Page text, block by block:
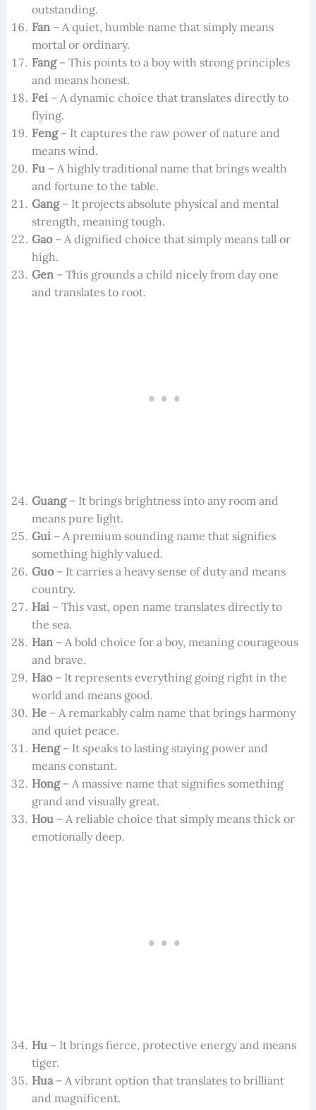
outstanding.
Fan– A quiet, humble name that simply means
mortal or ordinary.
Fang– This points to a boy with strong principles
and means honest.
Fei– A dynamic choice that translates directly to
flying.
Feng– It captures the raw power of nature and
means wind.
Fu– A highly traditional name that brings wealth
and fortune to the table.
Gang– It projects absolute physical and mental
strength, meaning tough.
Gao– A dignified choice that simply means tall or
high.
Gen– This grounds a child nicely from day one
and translates to root.
Guang– It brings brightness into any room and
means pure light.
Gui– A premium sounding name that signifies
something highly valued.
Guo– It carries a heavy sense of duty and means
country.
Hai– This vast, open name translates directly to
the sea.
Han– A bold choice for a boy, meaning courageous
and brave.
Hao– It represents everything going right in the
world and means good.
He– A remarkably calm name that brings harmony
and quiet peace.
Heng– It speaks to lasting staying power and
means constant.
Hong– A massive name that signifies something
grand and visually great.
Hou– A reliable choice that simply means thick or
emotionally deep.
Hu– It brings fierce, protective energy and means
tiger.
Hua– A vibrant option that translates to brilliant
and magnificent.